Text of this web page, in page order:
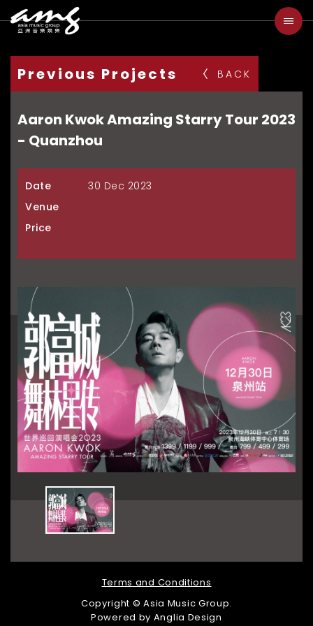
Previous Projects BACK
Aaron Kwok Amazing Starry Tour 2023
- Quanzhou
Date
30 Dec 2023
Venue
Price
Terms and Conditions
Copyright © Asia Music Group.
Powered by Anglia Design